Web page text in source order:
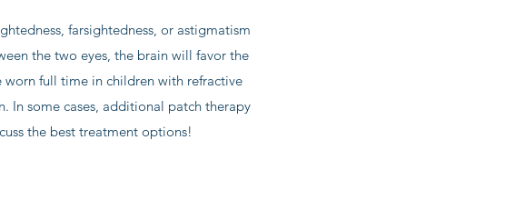
farsightedness, or astigmatism
the two eyes, the brain will favor the
worn full time in children with refractive
In some cases, additional patch therapy
the best treatment options!